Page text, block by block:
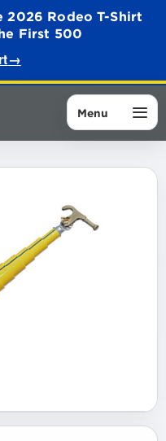
2026 Rodeo T-Shirt
First 500
→
Menu